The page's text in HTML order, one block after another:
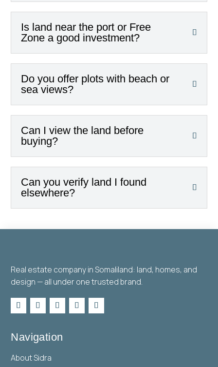
Is land near the port or Free
Zone a good investment?
Do you offer plots with beach or
sea views?
Can I view the land before
buying?
Can you verify land I found
elsewhere?
Real estate company in Somaliland: land, homes, and
design — all under one trusted brand.
Navigation
About Sidra